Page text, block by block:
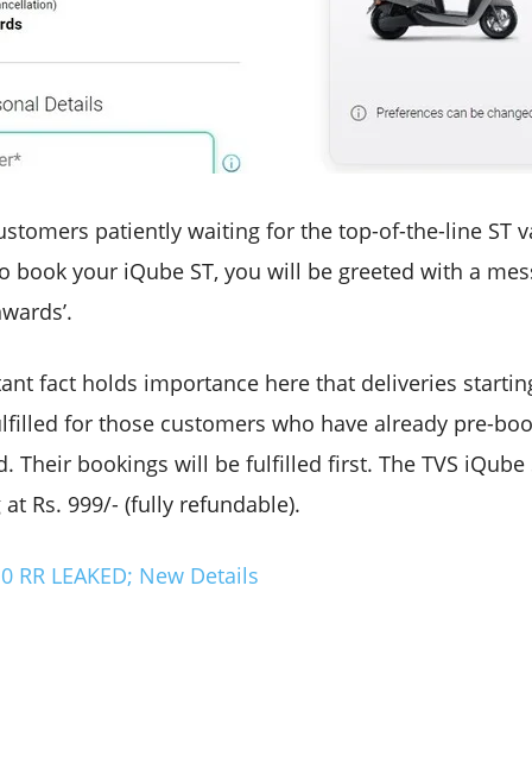
patiently waiting for the top-of-the-line ST
book your iQube ST, you will be greeted with a
fact holds importance here that deliveries
for those customers who have already pre-
Their bookings will be fulfilled first. The TVS iQube
Rs. 999/- (fully refundable).
RR LEAKED; New Details